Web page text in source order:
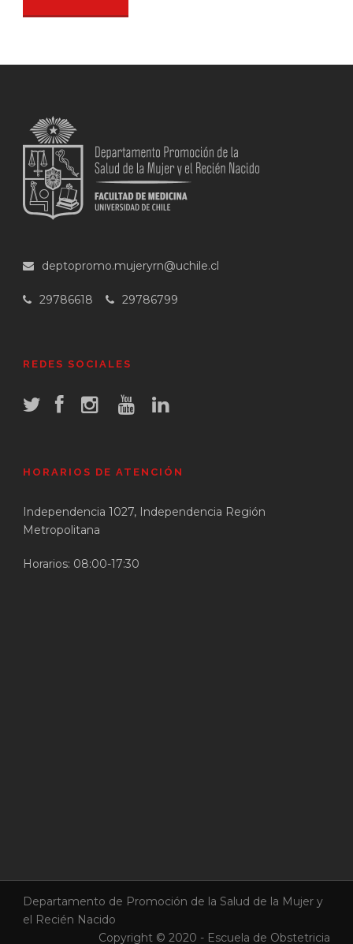
deptopromo.mujeryrn@uchile.cl
29786618 29786799
REDES SOCIALES
HORARIOS DE ATENCIÓN
Independencia 1027, Independencia Región
Metropolitana
Horarios: 08:00-17:30
Departamento de Promoción de la Salud de la Mujer y
el Recién Nacido
Copyright © 2020 - Escuela de Obstetricia